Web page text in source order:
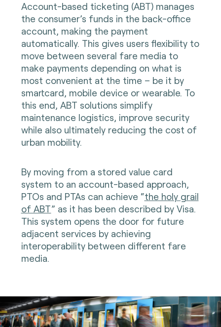
Account-based ticketing (ABT) manages
the consumer’s funds in the back-office
account, making the payment
automatically. This gives users flexibility to
move between several fare media to
make payments depending on what is
most convenient at the time – be it by
smartcard, mobile device or wearable. To
this end, ABT solutions simplify
maintenance logistics, improve security
while also ultimately reducing the cost of
urban mobility.
By moving from a stored value card
system to an account-based approach,
PTOs and PTAs can achieve “the holy grail
of ABT” as it has been described by Visa.
This system opens the door for future
adjacent services by achieving
interoperability between different fare
media.